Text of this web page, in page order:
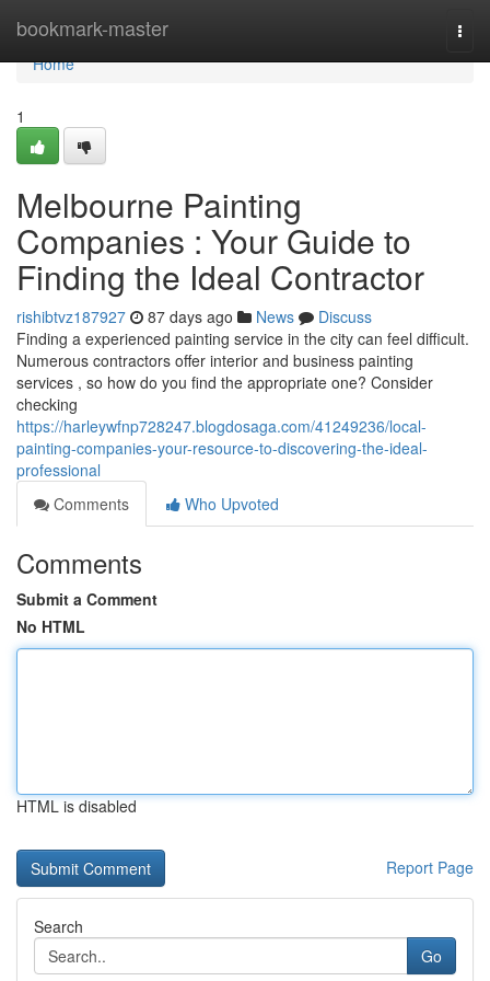
bookmark-master
Home
Home
1
Melbourne Painting
Companies : Your Guide to
Finding the Ideal Contractor
rishibtvz187927 87 days ago News
Discuss
Finding a experienced painting service in the city can feel difficult.
Numerous contractors offer interior and business painting
services , so how do you find the appropriate one? Consider
checking
https://harleywfnp728247.blogdosaga.com/41249236/local-
painting-companies-your-resource-to-discovering-the-ideal-
professional
Comments
Who Upvoted
Comments
Submit a Comment
No HTML
HTML is disabled
Report Page
Search
Go